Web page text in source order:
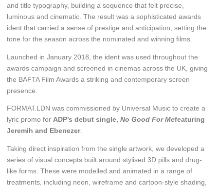
and title typography, building a sequence that felt precise,
luminous and cinematic. The result was a sophisticated awards
ident that carried a sense of prestige and anticipation, setting the
tone for the season across the nominated and winning films.
Launched in January 2018, the ident was used throughout the
awards campaign and screened in cinemas across the UK, giving
the BAFTA Film Awards a striking and contemporary screen
presence.
FORMAT.LDN was commissioned by Universal Music to create a
lyric promo for ADP’s debut single, No Good For Mefeaturing
Jeremih and Ebenezer.
Taking direct inspiration from the single artwork, we developed a
series of visual concepts built around stylised 3D pills and drug-
like forms. These were modelled and animated in a range of
treatments, including neon, wireframe and cartoon-style shading,